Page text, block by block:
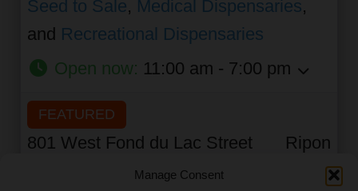
Manage Consent
Seed to Sale, Medical Dispensaries,
and Recreational Dispensaries
Open now: 11:00 am - 7:00 pm
FEATURED
801 West Fond du Lac Street
Ripon
Wisconsin